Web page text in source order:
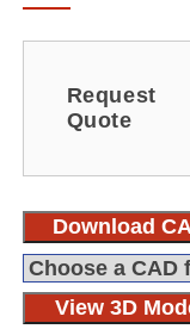
Request
Quote
Download
View 3D